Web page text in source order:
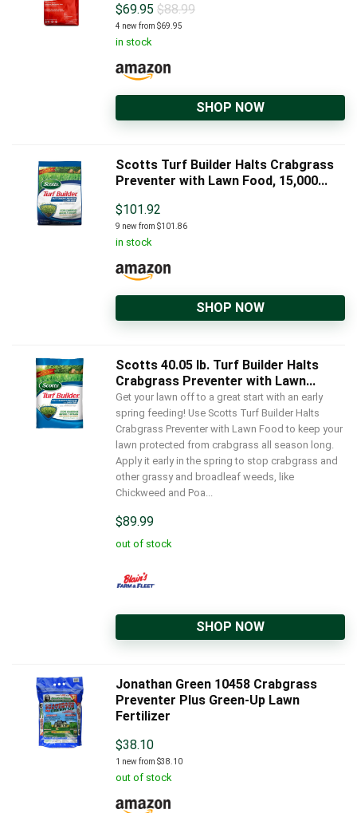
$69.95 $88.99
4 new from $69.95
in stock
SHOP NOW
Scotts Turf Builder Halts Crabgrass
Preventer with Lawn Food, 15,000...
$101.92
9 new from $101.86
in stock
SHOP NOW
Scotts 40.05 lb. Turf Builder Halts
Crabgrass Preventer with Lawn...
Get your lawn off to a great start with an early
spring feeding! Use Scotts Turf Builder Halts
Crabgrass Preventer with Lawn Food to keep your
lawn protected from crabgrass all season long.
Apply it early in the spring to stop crabgrass and
other grassy and broadleaf weeds, like
Chickweed and Poa...
$89.99
out of stock
SHOP NOW
Jonathan Green 10458 Crabgrass
Preventer Plus Green-Up Lawn
Fertilizer
$38.10
1 new from $38.10
out of stock